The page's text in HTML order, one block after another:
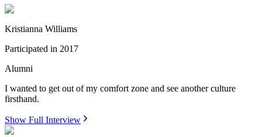
Kristianna Williams
Participated in 2017
Alumni
I wanted to get out of my comfort zone and see another culture
firsthand.
Show Full Interview